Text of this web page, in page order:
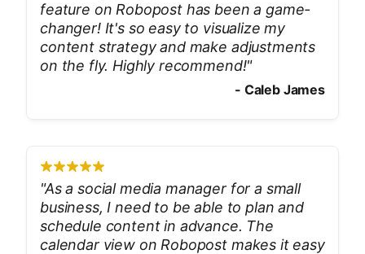
feature on Robopost has been a game-
changer! It's so easy to visualize my
content strategy and make adjustments
on the fly. Highly recommend!"
- Caleb James
"As a social media manager for a small
business, I need to be able to plan and
schedule content in advance. The
calendar view on Robopost makes it easy